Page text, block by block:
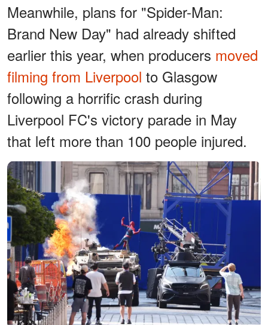
Meanwhile, plans for "Spider-Man:
Brand New Day" had already shifted
earlier this year, when producers moved
filming from Liverpool to Glasgow
following a horrific crash during
Liverpool FC's victory parade in May
that left more than 100 people injured.